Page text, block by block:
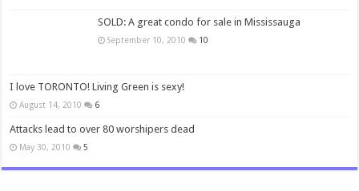
SOLD: A great condo for sale in Mississauga
September 10, 2010 10
I love TORONTO! Living Green is sexy!
August 14, 2010 6
Attacks lead to over 80 worshipers dead
May 30, 2010 5